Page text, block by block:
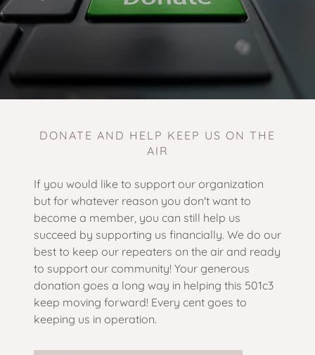
DONATE AND HELP KEEP US ON THE
AIR
If you would like to support our organization
but for whatever reason you don't want to
become a member, you can still help us
succeed by supporting us financially. We do our
best to keep our repeaters on the air and ready
to support our community! Your generous
donation goes a long way in helping this 501c3
keep moving forward! Every cent goes to
keeping us in operation.